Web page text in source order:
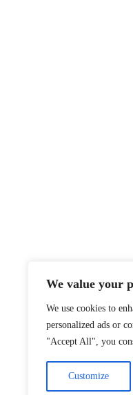
We value your
We use cookies to
personalized ads or
"Accept All", you
Customize